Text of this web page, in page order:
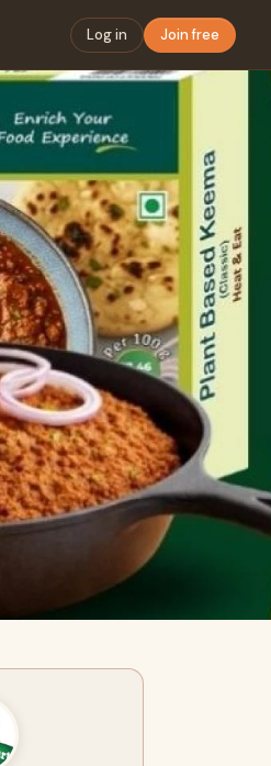
Log in Join free